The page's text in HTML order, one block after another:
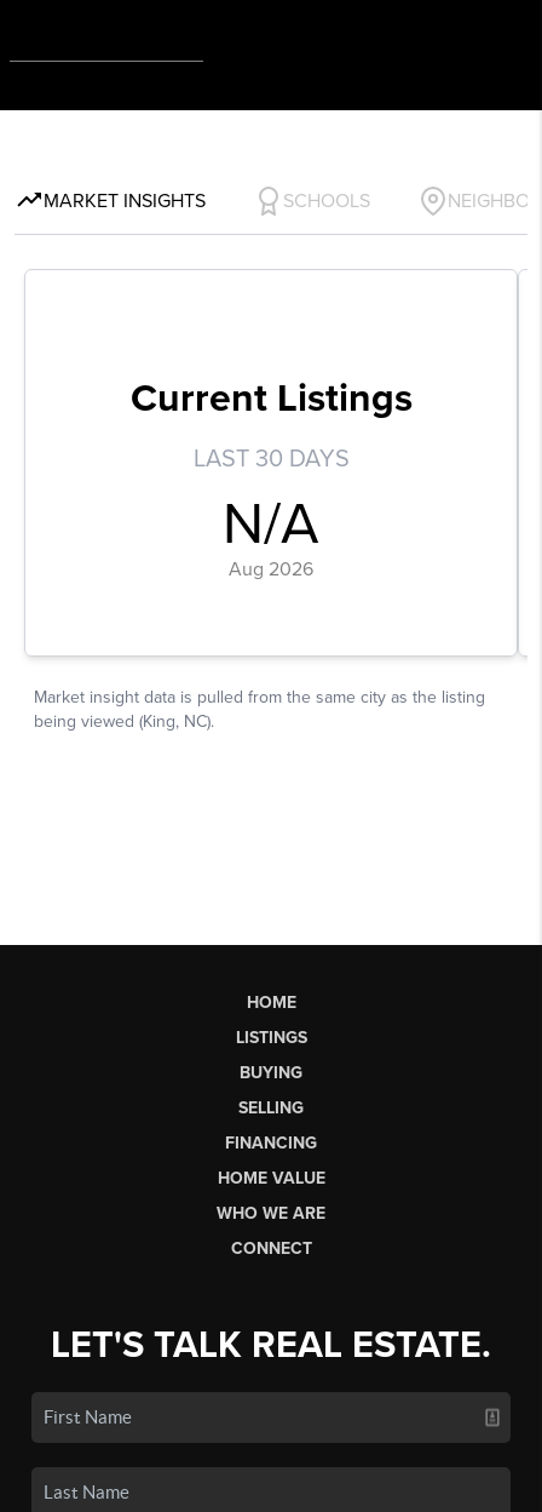
HOME
LISTINGS
BUYING
SELLING
FINANCING
HOME VALUE
WHO WE ARE
CONNECT
LET'S TALK REAL ESTATE.